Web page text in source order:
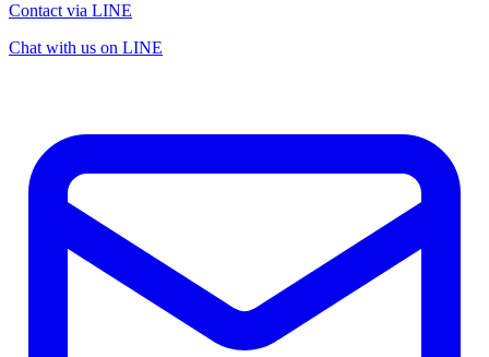
Contact via LINE
Chat with us on LINE